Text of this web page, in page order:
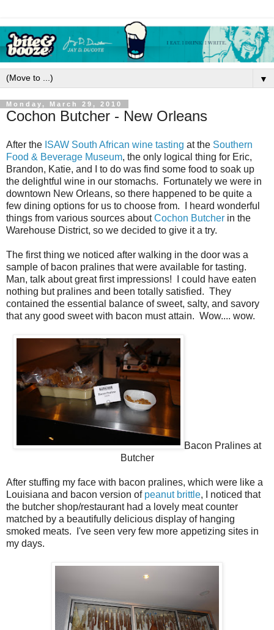
▼
Monday, March 29, 2010
Cochon Butcher - New Orleans
After the ISAW South African wine tasting at the Southern
Food & Beverage Museum, the only logical thing for Eric,
Brandon, Katie, and I to do was find some food to soak up
the delightful wine in our stomachs. Fortunately we were in
downtown New Orleans, so there happened to be quite a
few dining options for us to choose from. I heard wonderful
things from various sources aboutCochon Butcher in the
Warehouse District, so we decided to give it a try.
The first thing we noticed after walking in the door was a
sample of bacon pralines that were available for tasting.
Man, talk about great first impressions! I could have eaten
nothing but pralines and been totally satisfied. They
contained the essential balance of sweet, salty, and savory
that any good sweet with bacon must attain. Wow.... wow.
Bacon Pralines at
Butcher
After stuffing my face with bacon pralines, which were like a
Louisiana and bacon version of peanut brittle, I noticed that
the butcher shop/restaurant had a lovely meat counter
matched by a beautifully delicious display of hanging
smoked meats. I've seen very few more appetizing sites in
my days.